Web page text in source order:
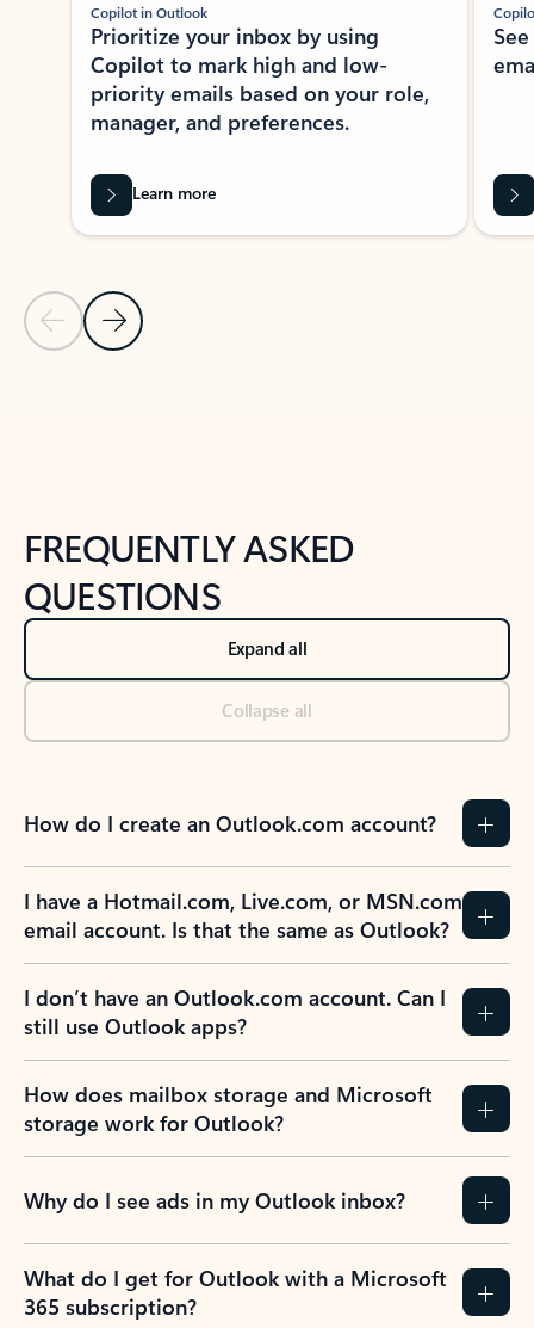
Previous Slide
Next Slide
Copilot in Outlook
Prioritize your inbox by using
Copilot to mark high and low-
priority emails based on your role,
manager, and preferences.
Learn more
FREQUENTLY ASKED
QUESTIONS
Expand all
Collapse all
How do I create an Outlook.com account?
I have a Hotmail.com, Live.com, or MSN.com
email account. Is that the same as Outlook?
I don’t have an Outlook.com account. Can I
still use Outlook apps?
How does mailbox storage and Microsoft
storage work for Outlook?
Why do I see ads in my Outlook inbox?
What do I get for Outlook with a Microsoft
365 subscription?